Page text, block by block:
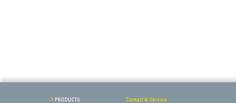
PRODUCTS Contact & Service